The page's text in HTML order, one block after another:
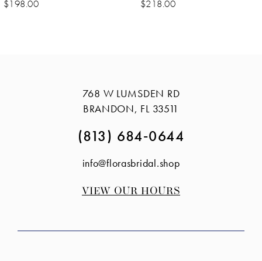
$218.00
$198.00
768 W LUMSDEN RD
BRANDON, FL 33511
(813) 684‑0644
info@florasbridal.shop
VIEW OUR HOURS